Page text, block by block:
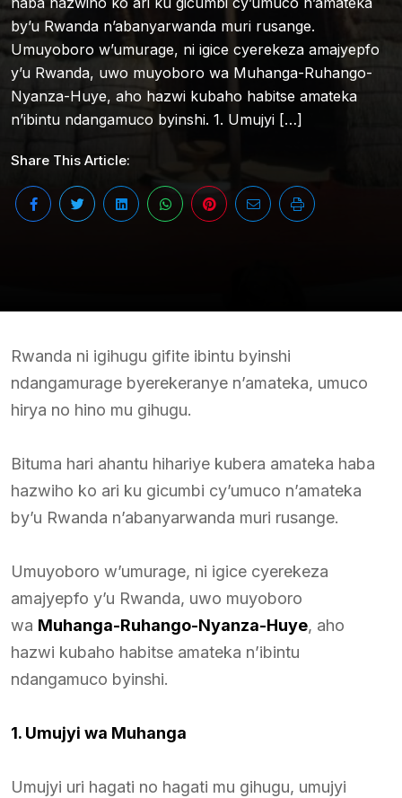
by’u Rwanda n’abanyarwanda muri rusange.
Umuyoboro w’umurage, ni igice cyerekeza amajyepfo
y’u Rwanda, uwo muyoboro wa Muhanga-Ruhango-
Nyanza-Huye, aho hazwi kubaho habitse amateka
n’ibintu ndangamuco byinshi. 1. Umujyi […]
Share This Article:
Rwanda ni igihugu gifite ibintu byinshi
ndangamurage byerekeranye n’amateka, umuco
hirya no hino mu gihugu.
Bituma hari ahantu hihariye kubera amateka haba
hazwiho ko ari ku gicumbi cy’umuco n’amateka
by’u Rwanda n’abanyarwanda muri rusange.
Umuyoboro w’umurage, ni igice cyerekeza
amajyepfo y’u Rwanda, uwo muyoboro
wa Muhanga-Ruhango-Nyanza-Huye, aho
hazwi kubaho habitse amateka n’ibintu
ndangamuco byinshi.
1. Umujyi wa Muhanga
Umujyi uri hagati no hagati mu gihugu, umujyi